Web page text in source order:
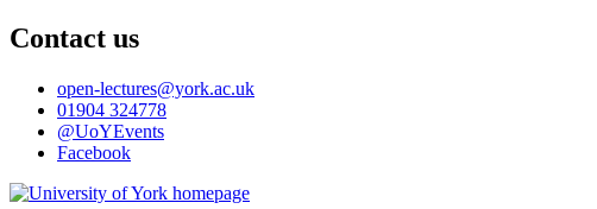
Contact us
open-lectures@york.ac.uk
01904 324778
@UoYEvents
Facebook